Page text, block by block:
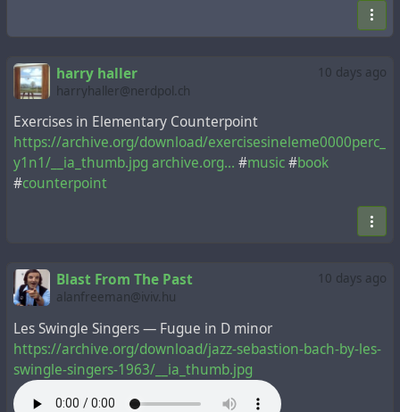
10 days ago
harry haller
harryhaller@nerdpol.ch
Exercises in Elementary Counterpoint
https://archive.org/download/exercisesineleme0000perc_
y1n1/__ia_thumb.jpg archive.org... #music#book
#counterpoint
10 days ago
Blast From The Past
alanfreeman@iviv.hu
Les Swingle Singers — Fugue in D minor
https://archive.org/download/jazz-sebastion-bach-by-les-
swingle-singers-1963/__ia_thumb.jpg